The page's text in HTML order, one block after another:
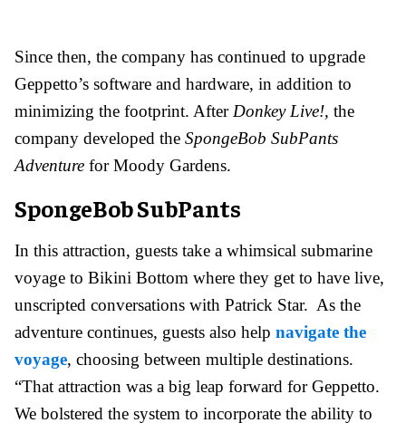
Since then, the company has continued to upgrade
Geppetto’s software and hardware, in addition to
minimizing the footprint. After Donkey Live!, the
company developed the SpongeBob SubPants
Adventure for Moody Gardens.
SpongeBob SubPants
In this attraction, guests take a whimsical submarine
voyage to Bikini Bottom where they get to have live,
unscripted conversations with Patrick Star. As the
adventure continues, guests also help navigate the
voyage, choosing between multiple destinations.
“That attraction was a big leap forward for Geppetto.
We bolstered the system to incorporate the ability to